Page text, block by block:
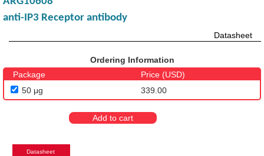
anti-IP3 Receptor antibody
Datasheet
Ordering Information
Package
Price (USD)
50 μg
339.00
Add to cart
Datasheet